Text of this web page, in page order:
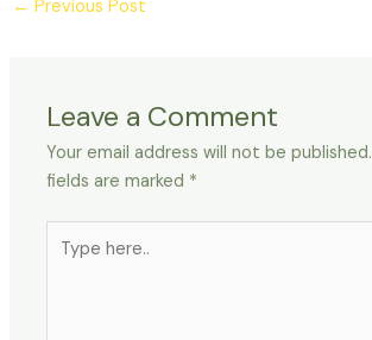
← Previous Post
Leave a Comment
Your email address will not be published.
fields are marked *
here..